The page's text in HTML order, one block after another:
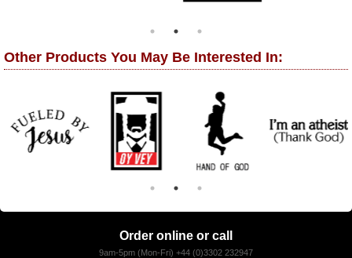
Other Products You May Be Interested In:
Order online or call
9am-5pm (Mon-Fri) +44 (0)3302 232947